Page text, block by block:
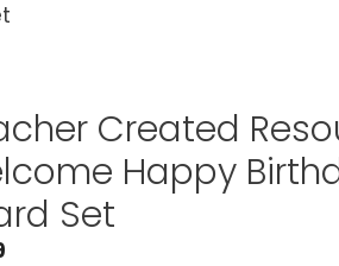
Created
Happy
Set